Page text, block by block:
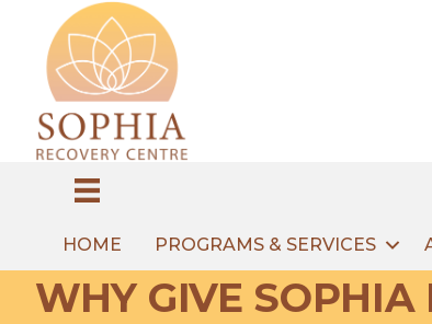
HOME PROGRAMS & SERVICES
WHY GIVE SOPHIA